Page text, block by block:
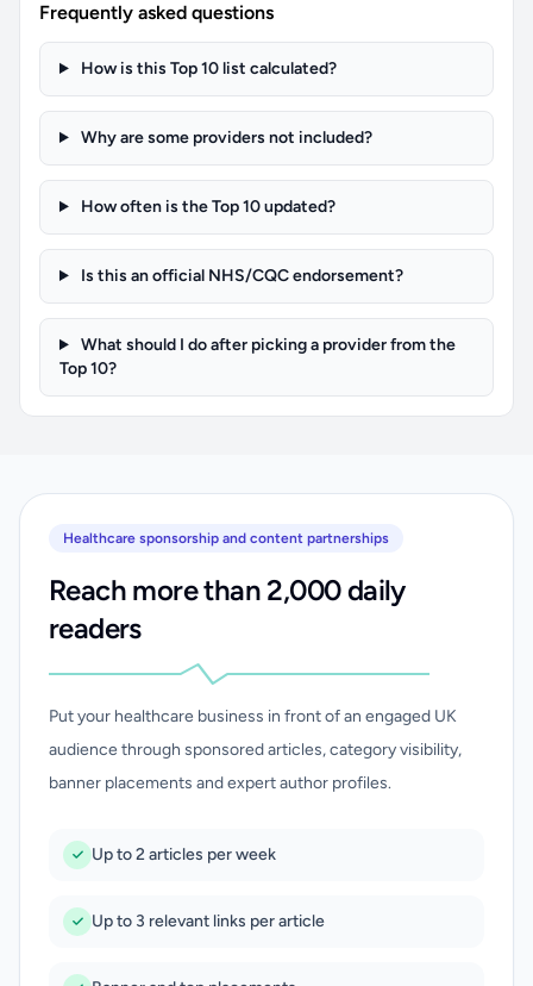
Frequently asked questions
How is this Top 10 list calculated?
Why are some providers not included?
How often is the Top 10 updated?
Is this an official NHS/CQC endorsement?
What should I do after picking a provider from the
Top 10?
Healthcare sponsorship and content partnerships
Reach more than 2,000 daily
readers
Put your healthcare business in front of an engaged UK
audience through sponsored articles, category visibility,
banner placements and expert author profiles.
Up to 2 articles per week
Up to 3 relevant links per article